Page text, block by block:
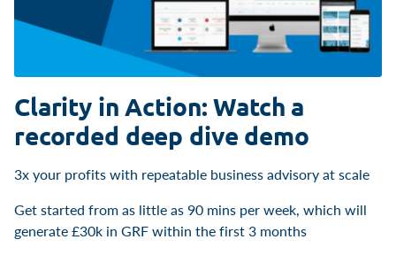
Clarity in Action: Watch a
recorded deep dive demo
3x your profits with repeatable business advisory at scale
Get started from as little as 90 mins per week, which will
generate £30k in GRF within the first 3 months